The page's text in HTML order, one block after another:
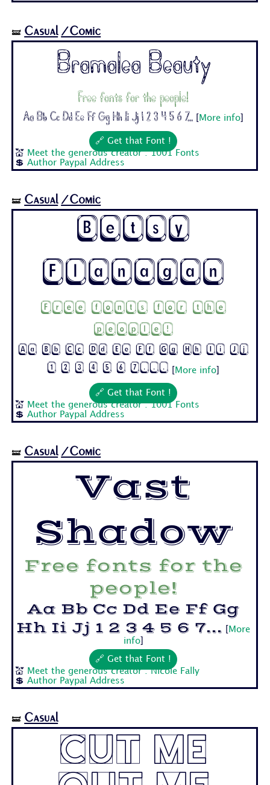
🝛 Casual /Comic
Bramalea Beauty
Free fonts for the people!
Aa Bb Cc Dd Ee Ff Gg Hh Ii Jj 1 2 3 4 5 6 7...[ More info]
🔗 Get that Font !
💒
Meet the generous creator : 1001 Fonts
💲Author Paypal Address
🝛 Casual /Comic
Betsy
Flanagan
Free fonts for the
people!
Aa Bb Cc Dd Ee Ff Gg Hh Ii Jj
1 2 3 4 5 6 7...
More info
🔗 Get that Font !
💒
Meet the generous creator : 1001 Fonts
💲Author Paypal Address
🝛 Casual /Comic
Vast
Shadow
Free fonts for the
people!
Aa Bb Cc Dd Ee Ff Gg
Hh Ii Jj 1 2 3 4 5 6 7...
More
info]
🔗 Get that Font !
💒
Meet the generous creator : Nicole Fally
💲Author Paypal Address
🝛 Casual
Cut Me